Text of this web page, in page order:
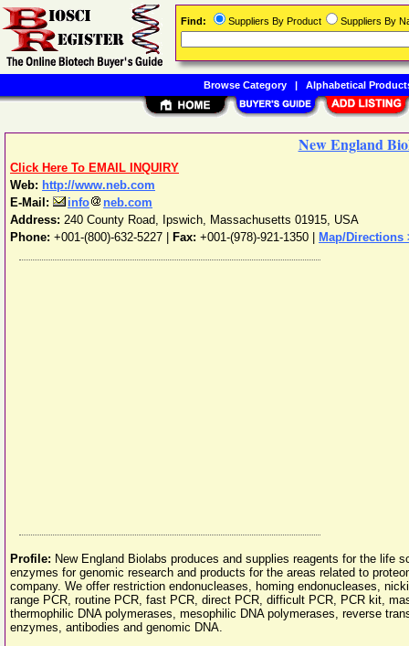
New England
Click Here To EMAIL INQUIRY
Web: http://www.neb.com
E-Mail:
info
neb.com
Address: 240 County Road, Ipswich, Massachusetts 01915, USA
Phone: +001-(800)-632-5227 Fax: +001-(978)-921-1350 | Map/Directions
Profile: New England Biolabs produces and supplies reagents for the life
enzymes for genomic research and products for the areas related to
company. We offer restriction endonucleases, homing endonucleases,
range PCR, routine PCR, fast PCR, direct PCR, difficult PCR, PCR kit,
thermophilic DNA polymerases, mesophilic DNA polymerases, reverse
enzymes, antibodies and genomic DNA.
Find: Suppliers By Product Suppliers By
Browse Category| Alphabetical